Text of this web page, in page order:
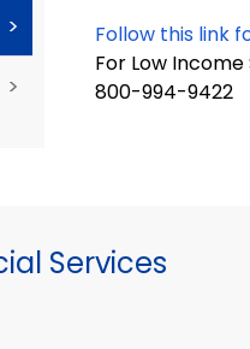
>
>
Follow this link
For Low
800-994-9422
Services